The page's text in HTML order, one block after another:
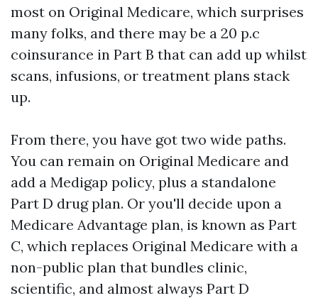
most on Original Medicare, which surprises
many folks, and there may be a 20 p.c
coinsurance in Part B that can add up whilst
scans, infusions, or treatment plans stack
up.
From there, you have got two wide paths.
You can remain on Original Medicare and
add a Medigap policy, plus a standalone
Part D drug plan. Or you'll decide upon a
Medicare Advantage plan, is known as Part
C, which replaces Original Medicare with a
non-public plan that bundles clinic,
scientific, and almost always Part D